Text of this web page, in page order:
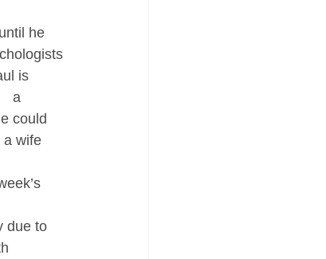
he
is
a
could
a wife
due to